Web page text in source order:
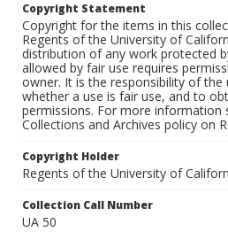
Copyright Statement
Copyright for the items in this
Regents of the University of
distribution of any work protected
allowed by fair use requires
owner. It is the responsibility of the
whether a use is fair use, and to
permissions. For more information
Collections and Archives policy on
Copyright Holder
Regents of the University of
Collection Call Number
UA 50